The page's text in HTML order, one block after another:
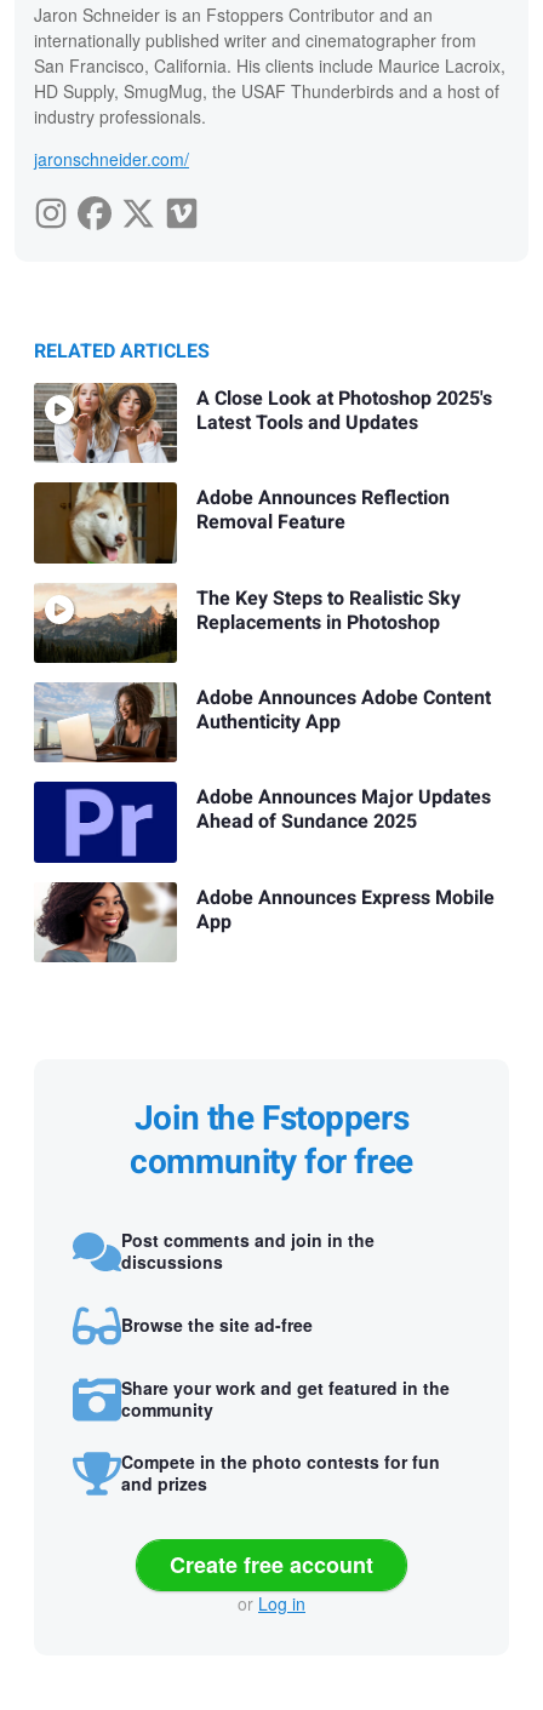
Jaron Schneider is an Fstoppers Contributor and an
internationally published writer and cinematographer from
San Francisco, California. His clients include Maurice Lacroix,
HD Supply, SmugMug, the USAF Thunderbirds and a host of
industry professionals.
jaronschneider.com/
RELATED ARTICLES
A Close Look at Photoshop 2025's
Latest Tools and Updates
Adobe Announces Reflection
Removal Feature
The Key Steps to Realistic Sky
Replacements in Photoshop
Adobe Announces Adobe Content
Authenticity App
Adobe Announces Major Updates
Ahead of Sundance 2025
Adobe Announces Express Mobile
App
Join the Fstoppers
community for free
Post comments and join in the
discussions
Browse the site ad-free
Share your work and get featured in the
community
Compete in the photo contests for fun
and prizes
Create free account
or Log in